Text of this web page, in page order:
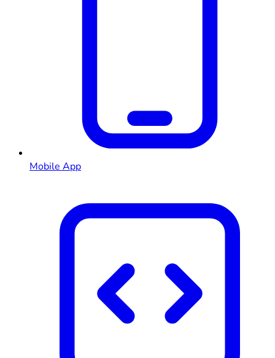
Mobile App